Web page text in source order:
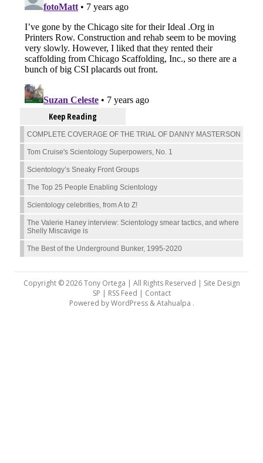
Keep Reading
COMPLETE COVERAGE OF THE TRIAL OF DANNY MASTERSON
Tom Cruise's Scientology Superpowers, No. 1
Scientology’s Sneaky Front Groups
The Top 25 People Enabling Scientology
Scientology celebrities, from A to Z!
The Valerie Haney interview: Scientology smear tactics, and where
Shelly Miscavige is
The Best of the Underground Bunker, 1995-2020
Copyright © 2026 Tony Ortega | All Rights Reserved | Site Design
SP | RSS Feed | Contact
Powered byWordPress&Atahualpa .